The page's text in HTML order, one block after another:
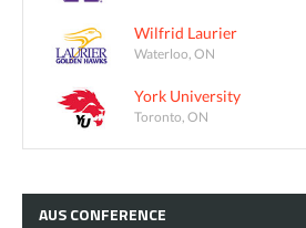
Wilfrid Laurier
Waterloo, ON
York University
Toronto, ON
AUSCONFERENCE